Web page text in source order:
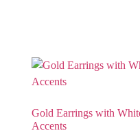
Gold Earrings with
Accents